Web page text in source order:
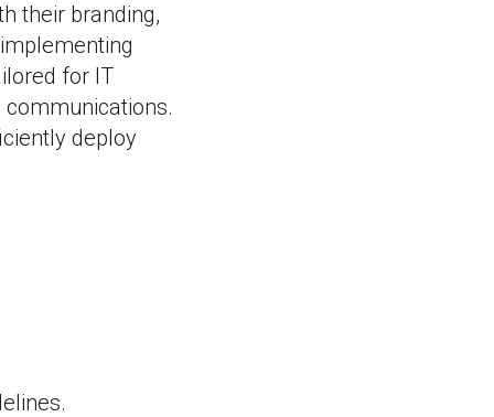
their branding,
for IT
deploy